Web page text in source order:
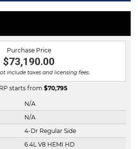
Purchase Price
$73,190.00
include taxes and licensing fees.
starts from $70,795
N/A
N/A
4-Dr Regular Side
6.4L V8 HEMI HD